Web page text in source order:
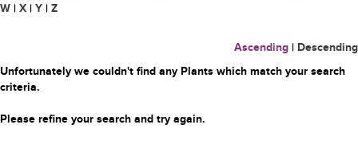
W | X | Y | Z
Ascending | Descending
Unfortunately we couldn't find any Plants which match your search
criteria.
Please refine your search and try again.